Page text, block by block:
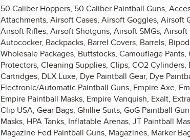
50 Caliber Hoppers, 50 Caliber Paintball Guns,
Attachments, Airsoft Cases, Airsoft Goggles, Airsoft
Airsoft Rifles, Airsoft Shotguns, Airsoft SMGs,
Autococker, Backpacks, Barrel Covers, Barrels,
Wholesale Packages, Buttstocks, Camouflage
Protectors, Cleaning Supplies, Clips, CO2
Cartridges, DLX Luxe, Dye Paintball Gear, Dye
Electronic/Automatic Paintball Guns, Empire Axe,
Empire Paintball Masks, Empire Vanquish, Exalt,
Clip USA, Gear Bags, Ghillie Suits, GoG Paintball
Masks, HPA Tanks, Inflatable Arenas, JT Paintball
Magazine Fed Paintball Guns, Magazines, Marker